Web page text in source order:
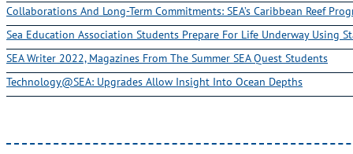
Collaborations And Long-Term Commitments: SEA’s Caribbean Reef
Sea Education Association Students Prepare For Life Underway Using
SEA Writer 2022, Magazines From The Summer SEA Quest Students
Technology@SEA: Upgrades Allow Insight Into Ocean Depths